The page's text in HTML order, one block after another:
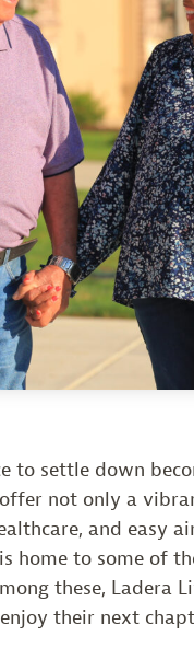
to settle down
not only a
and easy
home to some of
these, Ladera
their next